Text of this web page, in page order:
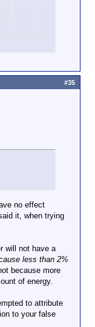
no effect
it, when trying
will not have a
less than 2%
because more
of energy.
to attribute
to your false
#35